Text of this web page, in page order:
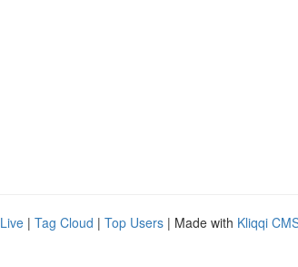
Live | Tag Cloud | Top Users | Made with Kliqqi